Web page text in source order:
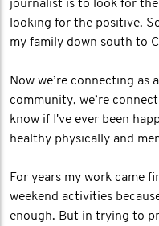
journalist is to look for
looking for the positive.
my family down south to
Now we’re connecting
community, we’re
know if I've ever been
healthy physically and
For years my work came
weekend activities
enough. But in trying to